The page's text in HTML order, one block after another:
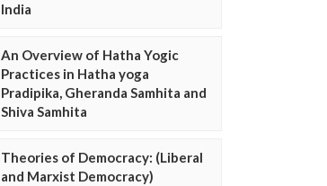
India
An Overview of Hatha Yogic
Practices in Hatha yoga
Pradipika, Gheranda Samhita and
Shiva Samhita
Theories of Democracy: (Liberal
and Marxist Democracy)